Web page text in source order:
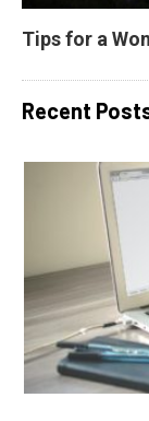
Tips for a
Recent